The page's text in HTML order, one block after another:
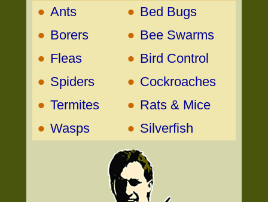
• Ants • Bed Bugs
• Borers • Bee Swarms
• Fleas • Bird Control
• Spiders • Cockroaches
• Termites • Rats & Mice
• Wasps • Silverfish